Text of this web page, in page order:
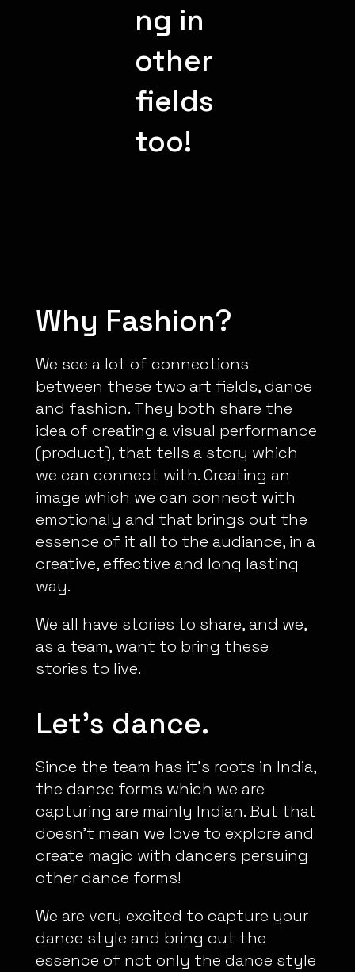
ng in
other
fields
too!
Why Fashion?
We see a lot of connections
between these two art fields, dance
and fashion. They both share the
idea of creating a visual performance
(product), that tells a story which
we can connect with. Creating an
image which we can connect with
emotionaly and that brings out the
essence of it all to the audiance, in a
creative, effective and long lasting
way.
We all have stories to share, and we,
as a team, want to bring these
stories to live.
Let’s dance.
Since the team has it’s roots in India,
the dance forms which we are
capturing are mainly Indian. But that
doesn’t mean we love to explore and
create magic with dancers persuing
other dance forms!
We are very excited to capture your
dance style and bring out the
essence of not only the dance style